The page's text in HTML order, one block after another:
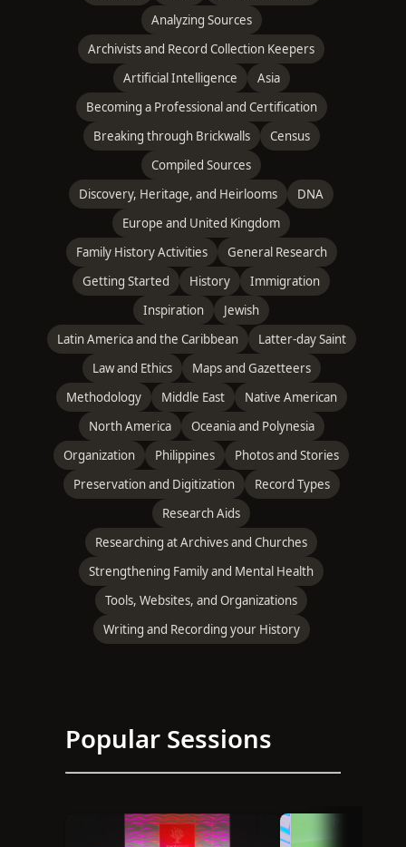
Analyzing Sources
Archivists and Record Collection Keepers
Artificial Intelligence
Asia
Becoming a Professional and Certification
Breaking through Brickwalls
Census
Compiled Sources
Discovery, Heritage, and Heirlooms
DNA
Europe and United Kingdom
Family History Activities
General Research
Getting Started
History
Immigration
Inspiration
Jewish
Latin America and the Caribbean
Latter-day Saint
Law and Ethics
Maps and Gazetteers
Methodology
Middle East
Native American
North America
Oceania and Polynesia
Organization
Philippines
Photos and Stories
Preservation and Digitization
Record Types
Research Aids
Researching at Archives and Churches
Strengthening Family and Mental Health
Tools, Websites, and Organizations
Writing and Recording your History
Popular Sessions